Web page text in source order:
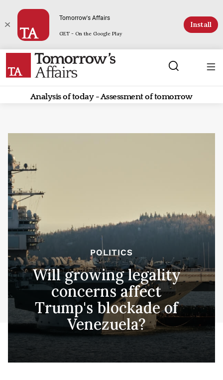
Tomorrow's Affairs
GET - On the Google Play
Install
Analysis of today - Assessment of tomorrow
POLITICS
Will growing legality
concerns affect
Trump's blockade of
Venezuela?